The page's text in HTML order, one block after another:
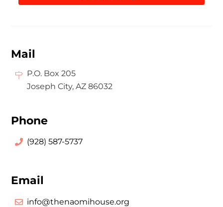
Mail
P.O. Box 205
Joseph City, AZ 86032
Phone
(928) 587-5737
Email
info@thenaomihouse.org